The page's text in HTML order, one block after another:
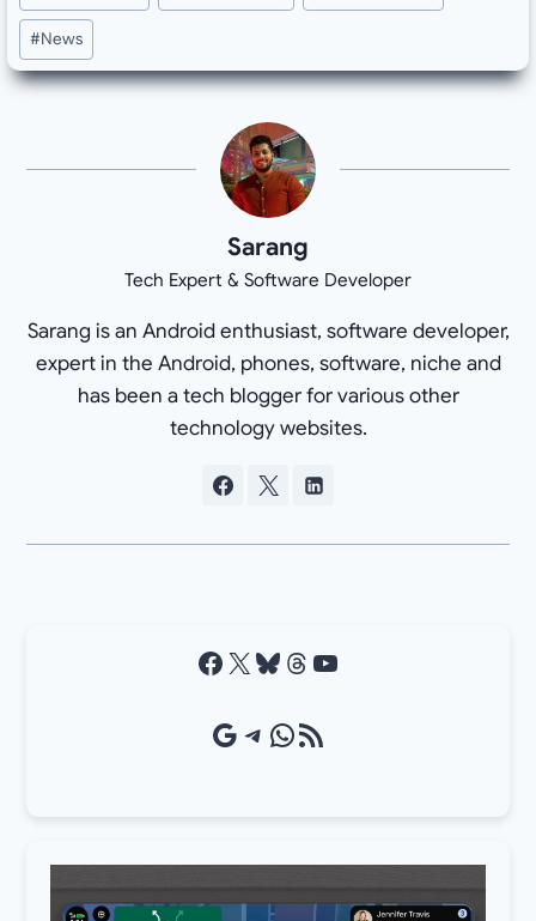
Tags:
#News
Sarang
Tech Expert & Software Developer
Sarang is an Android enthusiast, software developer,
expert in the Android, phones, software, niche and
has been a tech blogger for various other
technology websites.
Facebook X Bluesky Threads YouTube
Google Source Telegram WhatsApp RSS Feed